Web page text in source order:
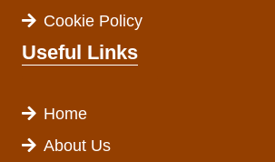
Cookie Policy
Useful Links
Home
About Us